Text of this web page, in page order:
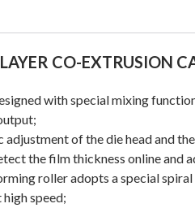
CO-EXTRUSION
with special mixing
adjustment of the die head and
the film thickness online and
roller adopts a special
speed;